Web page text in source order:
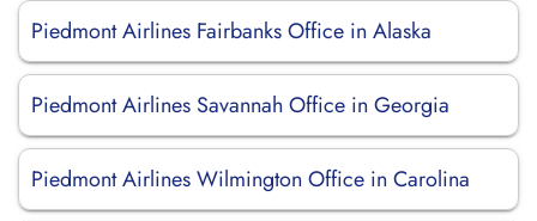
Piedmont Airlines Fairbanks Office in Alaska
Piedmont Airlines Savannah Office in Georgia
Piedmont Airlines Wilmington Office in Carolina